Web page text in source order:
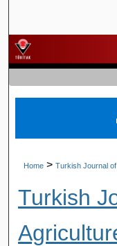
Home > Turkish Journal
Turkish